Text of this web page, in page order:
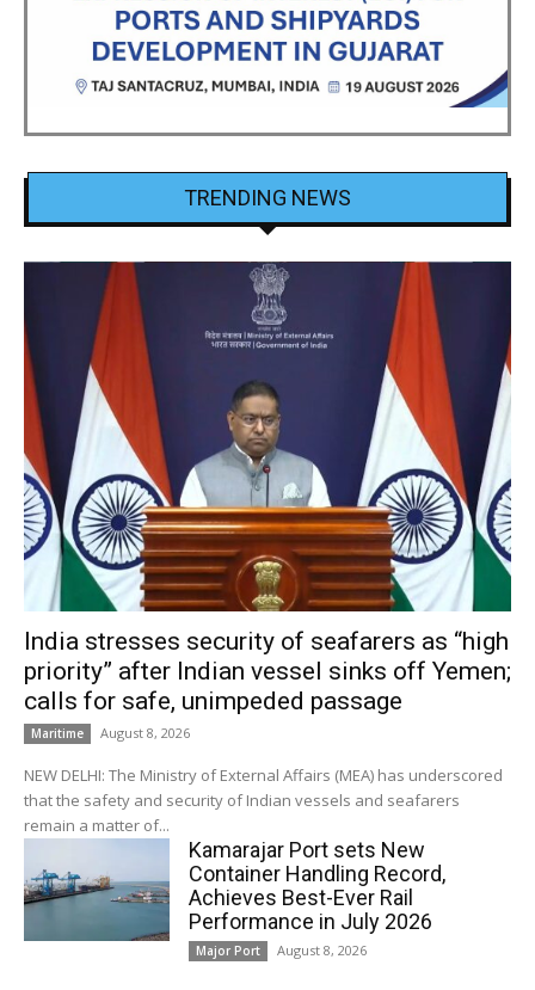
TRENDING NEWS
India stresses security of seafarers as “high
priority” after Indian vessel sinks off Yemen;
calls for safe, unimpeded passage
Maritime August 8, 2026
NEW DELHI: The Ministry of External Affairs (MEA) has underscored
that the safety and security of Indian vessels and seafarers
remain a matter of...
Kamarajar Port sets New
Container Handling Record,
Achieves Best-Ever Rail
Performance in July 2026
Major Port August 8, 2026